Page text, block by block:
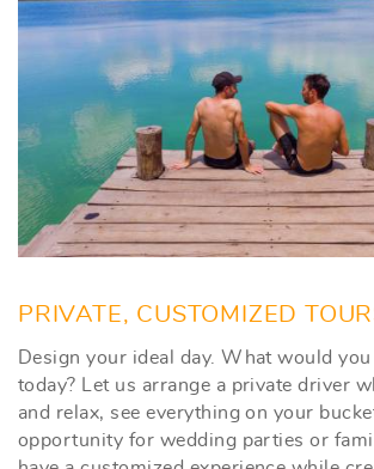
PRIVATE, CUSTOMIZED
Design your ideal day. What would
today? Let us arrange a private driver
and relax, see everything on your
opportunity for wedding parties or